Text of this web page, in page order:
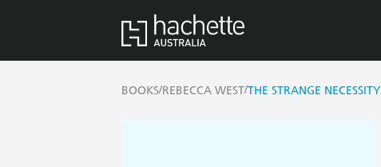
BOOKS/REBECCA WEST/THE STRANGE NECESSITY